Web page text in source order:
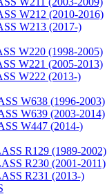
W212 (2010-2016)
W213 (2017-)
W220 (1998-2005)
W221 (2005-2013)
W222 (2013-)
W638 (1996-2003)
W639 (2003-2014)
W447 (2014-)
R129 (1989-2002)
R230 (2001-2011)
R231 (2013-)